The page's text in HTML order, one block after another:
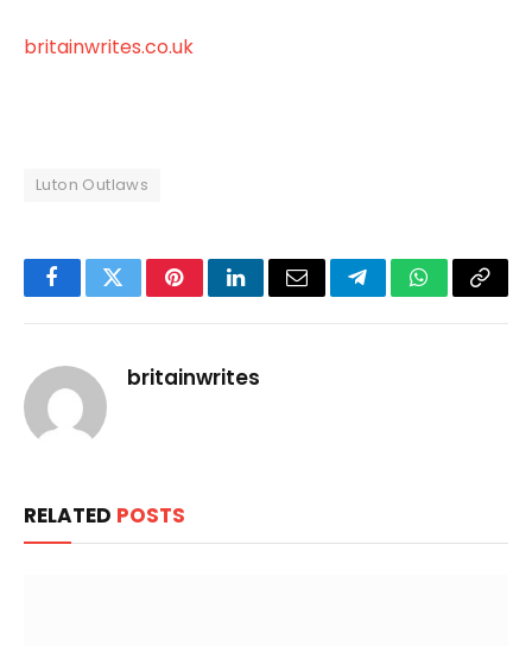
britainwrites.co.uk
Luton Outlaws
FacebookTwitterPinterestLinkedInEmail TelegramWhatsApp
Copy
britainwrites
RELATED POSTS